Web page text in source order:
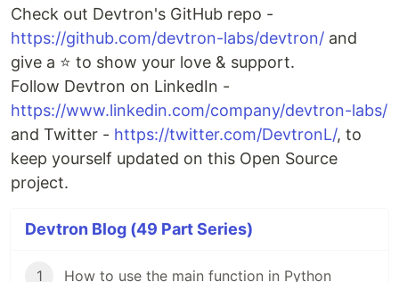
Check out Devtron's GitHub repo -
https://github.com/devtron-labs/devtron/ and
give a ⭐ to show your love & support.
Follow Devtron on LinkedIn -
https://www.linkedin.com/company/devtron-labs/
and Twitter - https://twitter.com/DevtronL/, to
keep yourself updated on this Open Source
project.
Devtron Blog (49 Part Series)
1 How to use the main function in Python